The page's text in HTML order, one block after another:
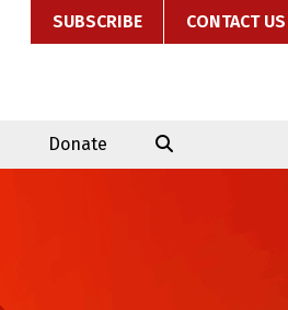
SUBSCRIBE CONTACT US
Donate